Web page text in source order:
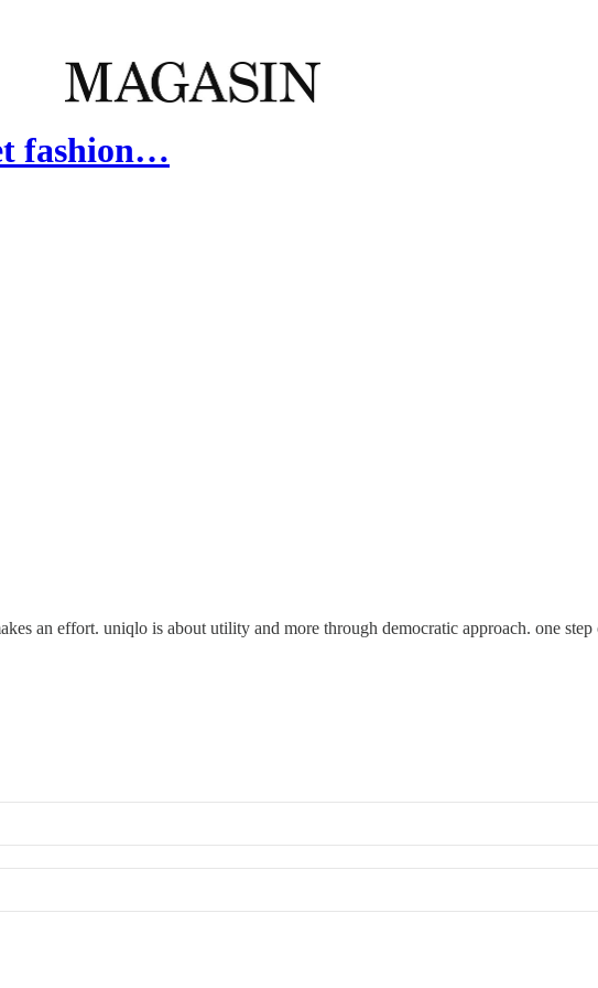
fashion…
an effort. uniqlo is about utility and more through democratic approach. one